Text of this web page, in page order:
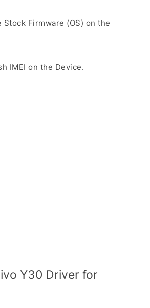
Firmware (OS) on the
IMEI on the Device.
Y30 Driver for